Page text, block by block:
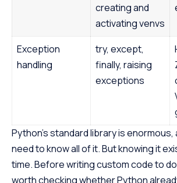
creating and
activating venvs
Exception
handling
try, except,
finally, raising
exceptions
Python’s standard library is enormous,
need to know all of it. But knowing it
time. Before writing custom code to do
worth checking whether Python